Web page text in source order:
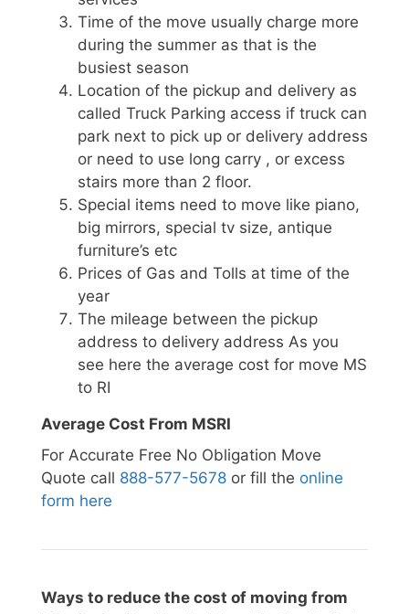
Time of the move usually charge more
during the summer as that is the
busiest season
Location of the pickup and delivery as
called Truck Parking access if truck can
park next to pick up or delivery address
or need to use long carry , or excess
stairs more than 2 floor.
Special items need to move like piano,
big mirrors, special tv size, antique
furniture’s etc
Prices of Gas and Tolls at time of the
year
The mileage between the pickup
address to delivery address As you
see here the average cost for move MS
to RI
Average Cost From MSRI
For Accurate Free No Obligation Move
Quote call 888-577-5678 or fill the online
form here
Ways to reduce the cost of moving from